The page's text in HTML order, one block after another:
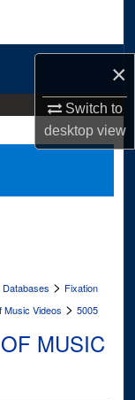
×
Switch to
desktopview
Databases > Fixation
Music Videos > 5005
MUSIC